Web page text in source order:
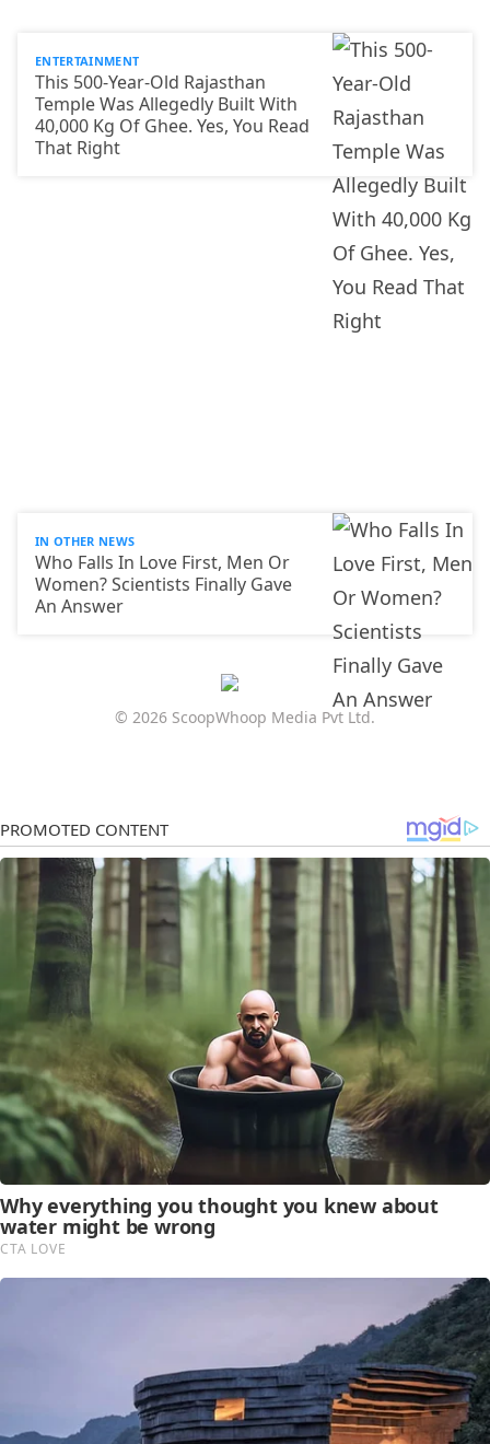
ENTERTAINMENT
This 500-Year-Old Rajasthan
Temple Was Allegedly Built With
40,000 Kg Of Ghee. Yes, You Read
That Right
IN OTHER NEWS
Who Falls In Love First, Men Or
Women? Scientists Finally Gave
An Answer
© 2026 ScoopWhoop Media Pvt Ltd.